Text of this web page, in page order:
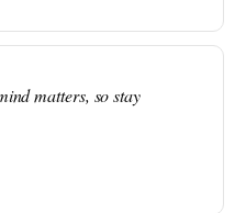
matters, so stay